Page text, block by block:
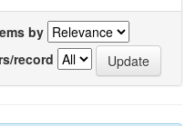
by
record